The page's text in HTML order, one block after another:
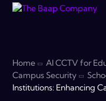
Home
AI CCTV for
Campus Security
Institutions: Enhancing